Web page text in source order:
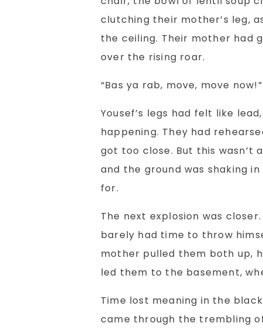
clutching their mother’s leg,
the ceiling. Their mother had
over the rising roar.
“Bas ya rab, move, move now!”
Yousef’s legs had felt like
happening. They had
got too close. But this wasn’t
and the ground was shaking
for.
The next explosion was
barely had time to throw
mother pulled them both up,
led them to the basement,
Time lost meaning in the
came through the trembling